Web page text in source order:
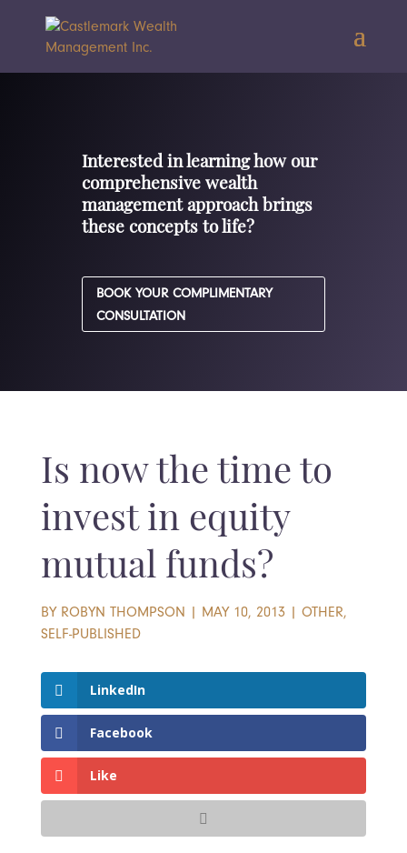
Interested in learning how our
comprehensive wealth
management approach brings
these concepts to life?
BOOK YOUR COMPLIMENTARY
CONSULTATION
Is now the time to
invest in equity
mutual funds?
BY ROBYN THOMPSON | MAY 10, 2013| OTHER,
SELF-PUBLISHED
LinkedIn
Facebook
Like